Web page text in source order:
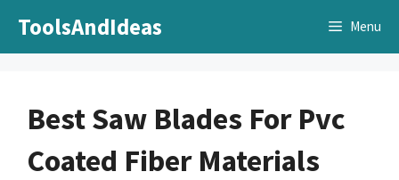
ToolsAndIdeas Menu
Best Saw Blades For Pvc
Coated Fiber Materials